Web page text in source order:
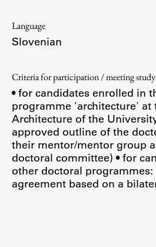
Topical
Research
Achievements
Work
Language
Slovenian
Criteria for participation / meeting
• for candidates enrolled in
programme 'architecture' at
Architecture of the
approved outline of the
their mentor/mentor group
doctoral committee) • for
other doctoral
agreement based on a